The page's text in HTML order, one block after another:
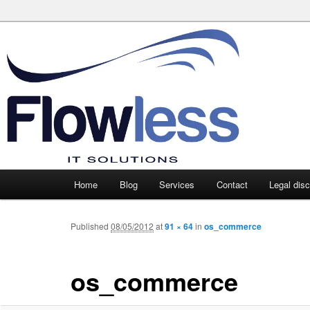
Skip
to
content
Skip
to
content
Home Blog Services Contact Legal
os_commerce
Published08/05/2012 at91 × 64inos_commerce